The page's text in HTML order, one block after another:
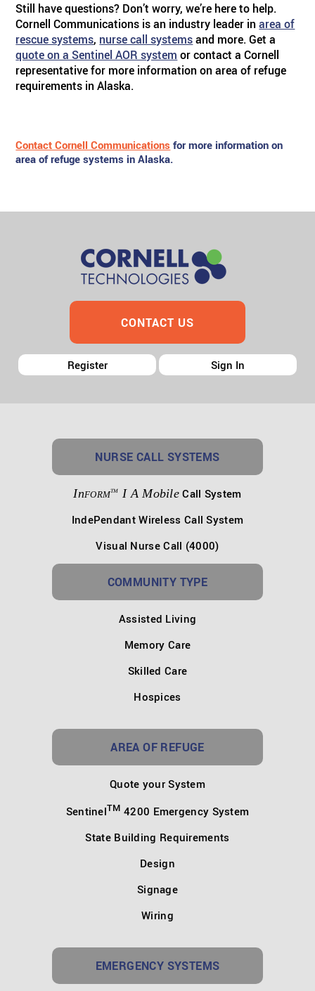
Still have questions? Don’t worry, we’re here to help.
Cornell Communications is an industry leader inarea of
rescue systems, nurse call systemsand more. Get a
quote on a Sentinel AOR system or contact a Cornell
representative for more information on area of refuge
requirements in Alaska.
Contact Cornell Communications for more information on
area of refuge systems in Alaska.
CONTACT US
Register Sign In
NURSE CALL SYSTEMS
InFORMTM I A Mobile Call System
IndePendant Wireless Call System
Visual Nurse Call (4000)
COMMUNITY TYPE
Assisted Living
Memory Care
Skilled Care
Hospices
AREA OF REFUGE
Quote your System
SentinelTM 4200 Emergency System
State Building Requirements
Design
Signage
Wiring
EMERGENCY SYSTEMS